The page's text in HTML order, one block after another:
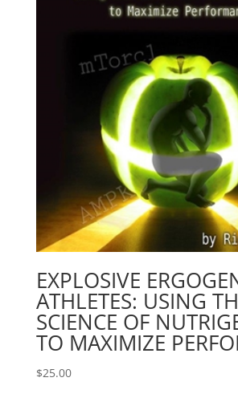
EXPLOSIVE
ATHLETES: USING
SCIENCE OF
TO MAXIMIZE
$25.00